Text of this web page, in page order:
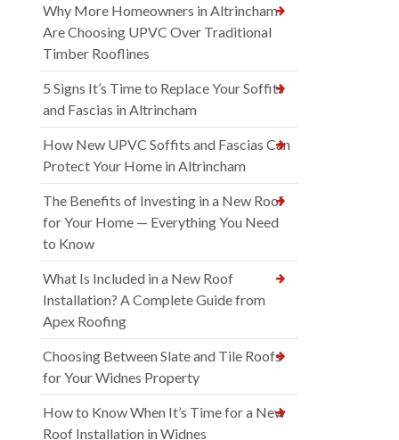
Why More Homeowners in Altrincham
Are Choosing UPVC Over Traditional
Timber Rooflines
5 Signs It’s Time to Replace Your Soffits
and Fascias in Altrincham
How New UPVC Soffits and Fascias Can
Protect Your Home in Altrincham
The Benefits of Investing in a New Roof
for Your Home — Everything You Need
to Know
What Is Included in a New Roof
Installation? A Complete Guide from
Apex Roofing
Choosing Between Slate and Tile Roofs
for Your Widnes Property
How to Know When It’s Time for a New
Roof Installation in Widnes